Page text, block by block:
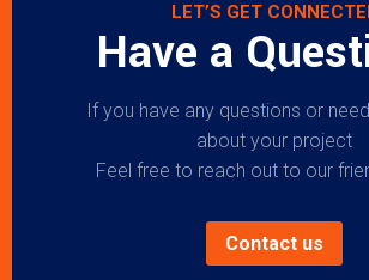
LET’S GET
Have a
If you have any questions or
about your project
Feel free to reach out to our
Contact us